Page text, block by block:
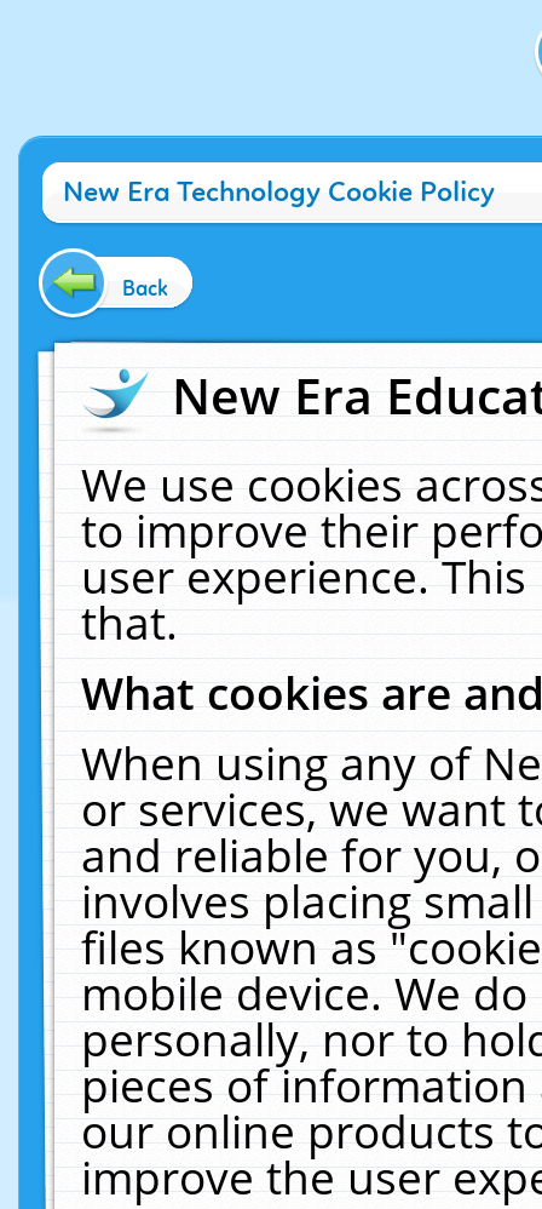
New Era Technology Cookie Policy
Back
New Era
We use cookies
to improve their
user experience.
that.
What cookies are
When using any of
or services, we want
and reliable for you,
involves placing
files known as
mobile device. We
personally, nor to
pieces of
our online products
improve the user